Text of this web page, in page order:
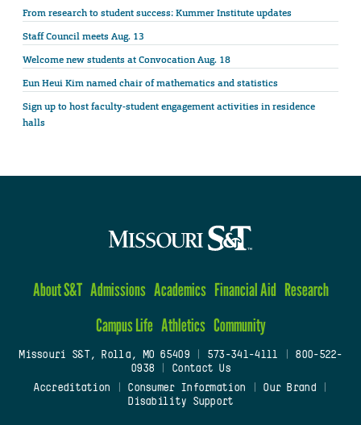
From research to student success: Kummer Institute updates
Staff Council meets Aug. 13
Welcome new students at Convocation Aug. 18
Eun Heui Kim named chair of mathematics and statistics
Sign up to host faculty-student engagement activities in residence
halls
About S&T Admissions Academics Financial Aid Research
Campus Life Athletics Community
Missouri S&T, Rolla, MO 65409| 573-341-4111
800-522-
0938
Contact Us
Accreditation
Consumer Information Our Brand
Disability Support